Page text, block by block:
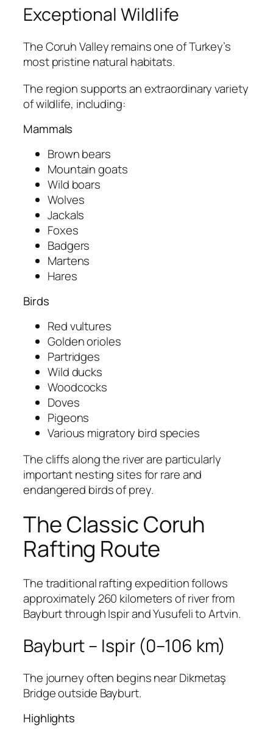
Exceptional Wildlife
The Coruh Valley remains one of Turkey’s
most pristine natural habitats.
The region supports an extraordinary variety
of wildlife, including:
Mammals
Brown bears
Mountain goats
Wild boars
Wolves
Jackals
Foxes
Badgers
Martens
Hares
Birds
Red vultures
Golden orioles
Partridges
Wild ducks
Woodcocks
Doves
Pigeons
Various migratory bird species
The cliffs along the river are particularly
important nesting sites for rare and
endangered birds of prey.
The Classic Coruh
Rafting Route
The traditional rafting expedition follows
approximately 260 kilometers of river from
Bayburt through Ispir and Yusufeli to Artvin.
Bayburt – Ispir (0–106 km)
The journey often begins near Dikmetaş
Bridge outside Bayburt.
Highlights